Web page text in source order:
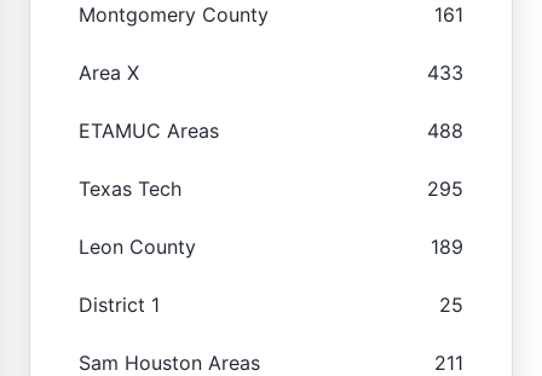
Montgomery County 161
Area X 433
ETAMUC Areas 488
Texas Tech 295
Leon County 189
District 1 25
Sam Houston Areas 211